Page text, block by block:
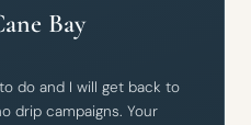
Bay
do and I will get back to
drip campaigns. Your